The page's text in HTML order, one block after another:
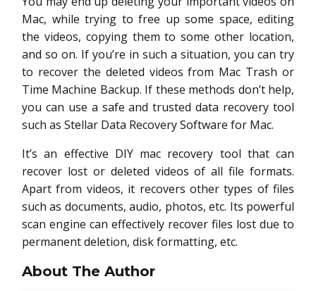
Mac, while trying to free up some space, editing
the videos, copying them to some other location,
and so on. If you’re in such a situation, you can try
to recover the deleted videos from Mac Trash or
Time Machine Backup. If these methods don’t help,
you can use a safe and trusted data recovery tool
such as Stellar Data Recovery Software for Mac.
It’s an effective DIY mac recovery tool that can
recover lost or deleted videos of all file formats.
Apart from videos, it recovers other types of files
such as documents, audio, photos, etc. Its powerful
scan engine can effectively recover files lost due to
permanent deletion, disk formatting, etc.
About The Author